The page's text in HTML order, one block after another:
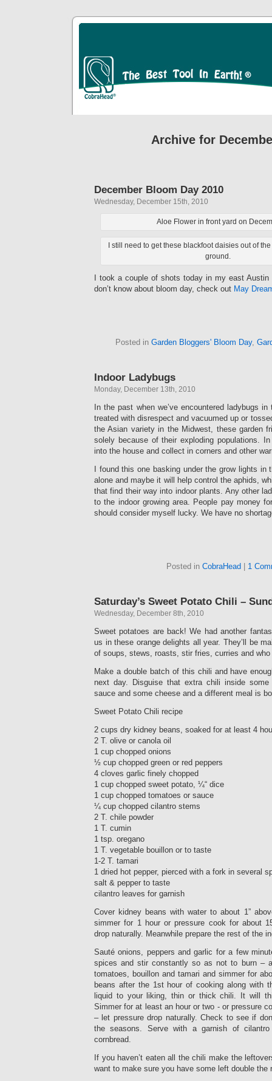
Archive for
December Bloom Day 2010
Wednesday, December 15th, 2010
Aloe Flower in front yard on
I still need to get these blackfoot daisies out of
ground.
I took a couple of shots today in my east
don’t know about bloom day, check out May
Posted in Garden Bloggers' Bloom Day,
Indoor Ladybugs
Monday, December 13th, 2010
In the past when we’ve encountered ladybugs
treated with disrespect and vacuumed up or
the Asian variety in the Midwest, these garden
solely because of their exploding populations.
into the house and collect in corners and other
I found this one basking under the grow lights in
alone and maybe it will help control the aphids,
that find their way into indoor plants. Any other
to the indoor growing area. People pay money
should consider myself lucky. We have no
Posted in CobraHead | 1
Saturday’s Sweet Potato Chili –
Wednesday, December 8th, 2010
Sweet potatoes are back! We had another
us in these orange delights all year. They’ll be
of soups, stews, roasts, stir fries, curries and
Make a double batch of this chili and have
next day. Disguise that extra chili inside
sauce and some cheese and a different meal is
Sweet Potato Chili recipe
2 cups dry kidney beans, soaked for at least 4
2 T. olive or canola oil
1 cup chopped onions
½ cup chopped green or red peppers
4 cloves garlic finely chopped
1 cup chopped sweet potato, ¼“ dice
1 cup chopped tomatoes or sauce
¼ cup chopped cilantro stems
2 T. chile powder
1 T. cumin
1 tsp. oregano
1 T. vegetable bouillon or to taste
1-2 T. tamari
1 dried hot pepper, pierced with a fork in several
salt & pepper to taste
cilantro leaves for garnish
Cover kidney beans with water to about 1”
simmer for 1 hour or pressure cook for about
drop naturally. Meanwhile prepare the rest of the
Sauté onions, peppers and garlic for a few
spices and stir constantly so as not to burn –
tomatoes, bouillon and tamari and simmer for
beans after the 1st hour of cooking along with
liquid to your liking, thin or thick chili. It will
Simmer for at least an hour or two - or pressure
– let pressure drop naturally. Check to see if
the seasons. Serve with a garnish of
cornbread.
If you haven’t eaten all the chili make the
want to make sure you have some left double the